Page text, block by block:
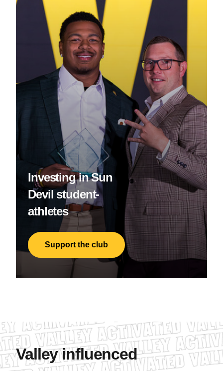
Investing in Sun
Devil student-
athletes
Support the club
Valley influenced